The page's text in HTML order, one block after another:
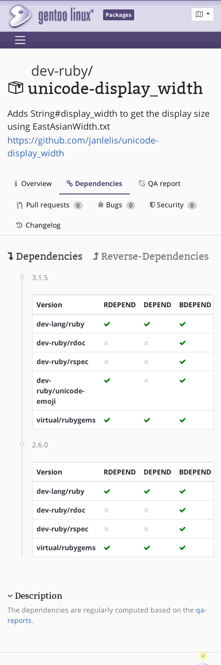
Packages
dev-ruby/
unicode-display_width
Adds String#display_width to get the display size
using EastAsianWidth.txt
https://github.com/janlelis/unicode-
display_width
Overview Dependencies QA report
Pull requests 0 Bugs 0 Security 0
Changelog
Dependencies Reverse-Dependencies
3.1.5
Version RDEPEND DEPEND BDEPEND
dev-lang/ruby
dev-ruby/rdoc
dev-ruby/rspec
dev-
ruby/unicode-
emoji
virtual/rubygems
2.6.0
Version RDEPEND DEPEND BDEPEND
dev-lang/ruby
dev-ruby/rdoc
dev-ruby/rspec
virtual/rubygems
Description
The dependencies are regularly computed based on the qa-
reports.